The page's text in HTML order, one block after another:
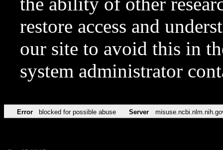
restore access and
our site to avoid this in
system administrator
Error blocked for possible abuse Server